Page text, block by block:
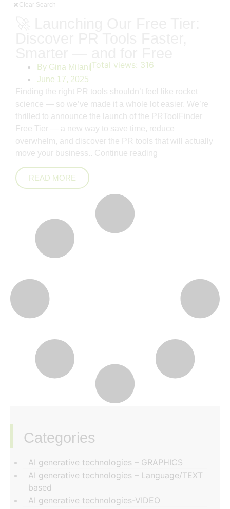
Clear Search
By Gina Milani
June 17, 2025
Total views: 316
Finding the right PR tools shouldn’t feel like rocket
science — so we’ve made it a whole lot easier. We’re
thrilled to announce the launch of the PRToolFinder
Free Tier — a new way to save time, reduce
overwhelm, and discover the PR tools that will actually
move your business.. Continue reading
READ MORE
Categories
‏‏‎ ‎
AI generative technologies – GRAPHICS
AI generative technologies – Language/TEXT
based
AI generative technologies-VIDEO